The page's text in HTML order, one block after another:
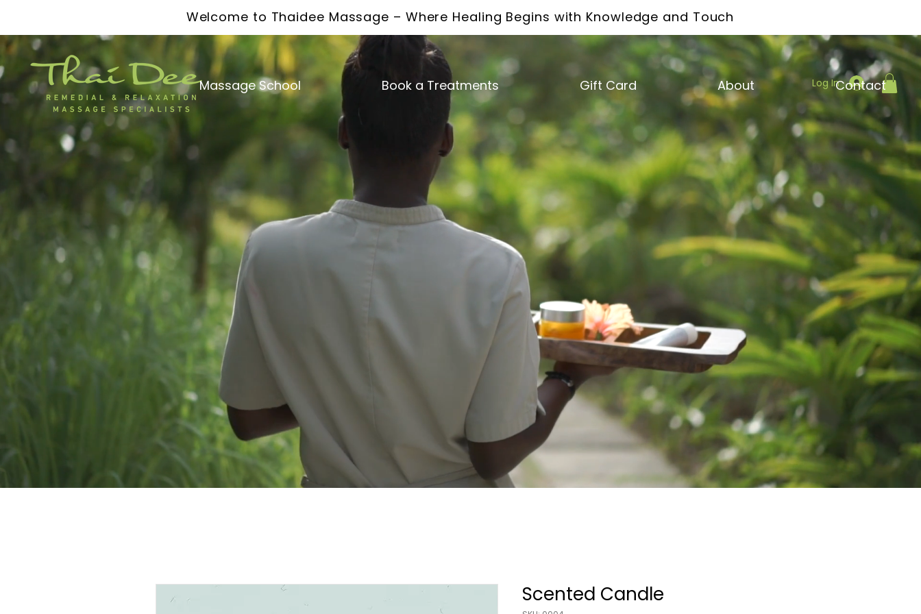
Welcome to Thaidee Massage – Where Healing Begins with Knowledge and Touch
Log In
Massage School Book a Treatments Gift Card About Contact
Scented Candle